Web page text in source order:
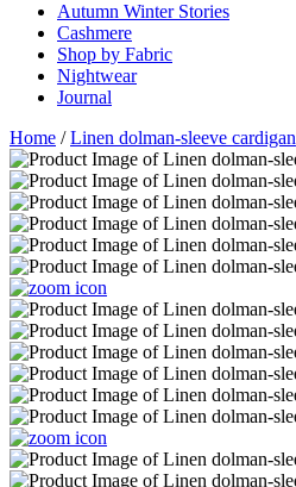
Autumn Winter Stories
Cashmere
Shop by Fabric
Nightwear
Journal
Home /Linen dolman-sleeve cardigan